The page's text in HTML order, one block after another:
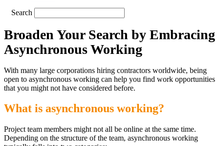
Search
Broaden Your Search by Embracing
Asynchronous Working
With many large corporations hiring contractors worldwide, being
open to asynchronous working can help you find work opportunities
that you might not have considered before.
What is asynchronous working?
Project team members might not all be online at the same time.
Depending on the structure of the team, asynchronous working